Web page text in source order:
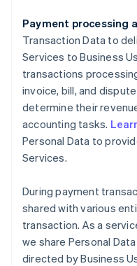
Payment processing
Transaction Data to
Services to Business
transactions
invoice, bill, and
determine their
accounting tasks.
Personal Data to
Services.
During payment
shared with various
transaction. As a
we share Personal
directed by Business